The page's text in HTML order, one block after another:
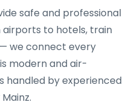
safe and professional
airports to hotels, train
we connect every
modern and air-
handled by experienced